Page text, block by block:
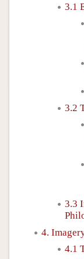
3.1
3.2
3.3
4.
4.1